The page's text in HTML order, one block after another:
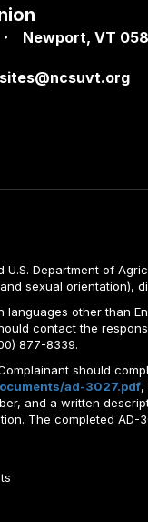
Newport, VT
Department of
sexual orientation),
languages other than
contact the
877-8339.
should
ad-3027.pdf,
and a written
The completed AD-